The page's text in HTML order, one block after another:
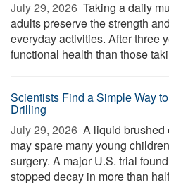
July 29, 2026  Taking a daily
adults preserve the strength
everyday activities. After three
functional health than those
Scientists Find a Simple Way
Drilling
July 29, 2026  A liquid brushed
may spare many young
surgery. A major U.S. trial
stopped decay in more than